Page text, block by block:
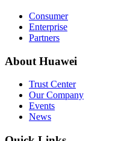
Consumer
Enterprise
Partners
About Huawei
Trust Center
Our Company
Events
News